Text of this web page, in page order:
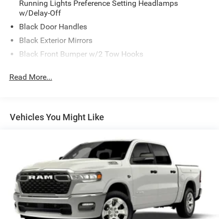
Running Lights Preference Setting Headlamps
w/Delay-Off
Black Door Handles
Black Exterior Mirrors
Black Front Bumper w/2 Tow Hooks
Black Rear Step Bumper
Black Wheel Center Hub
Deep Tinted Glass
Firestone Brand Tires
Fixed Rear Window w/Defroster
Front Fog Lamps
Full-Size Spare Tire Stored Underbody w/Crankdown
Galvanized Steel/Aluminum Panels
Read More...
Vehicles You Might Like